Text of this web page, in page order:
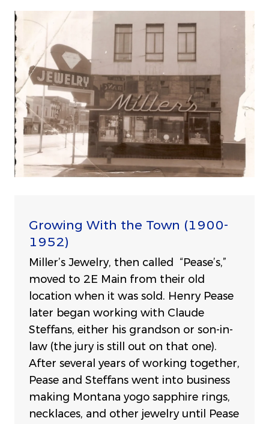
Growing With the Town (1900-
1952)
Miller’s Jewelry, then called “Pease’s,”
moved to 2E Main from their old
location when it was sold. Henry Pease
later began working with Claude
Steffans, either his grandson or son-in-
law (the jury is still out on that one).
After several years of working together,
Pease and Steffans went into business
making Montana yogo sapphire rings,
necklaces, and other jewelry until Pease